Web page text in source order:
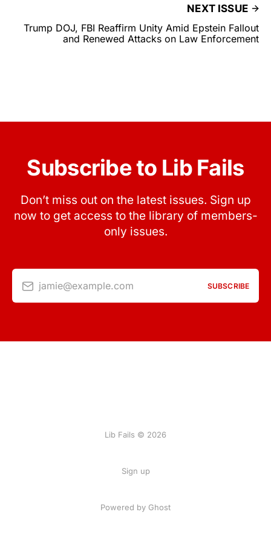
NEXT ISSUE
Trump DOJ, FBI Reaffirm Unity Amid Epstein Fallout
and Renewed Attacks on Law Enforcement
Subscribe to Lib Fails
Don’t miss out on the latest issues. Sign up
now to get access to the library of members-
only issues.
jamie@example.com SUBSCRIBE
Lib Fails © 2026
Sign up
Powered by Ghost